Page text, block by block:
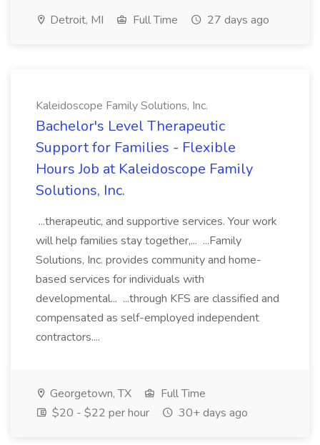
Detroit, MI Full Time 27 days ago
Kaleidoscope Family Solutions, Inc.
Bachelor's Level Therapeutic
Support for Families - Flexible
Hours Job at Kaleidoscope Family
Solutions, Inc.
...therapeutic, and supportive services. Your work
will help families stay together,... ...Family
Solutions, Inc. provides community and home-
based services for individuals with
developmental... ...through KFS are classified and
compensated as self-employed independent
contractors....
Georgetown, TX
Full Time
$20 - $22 per hour
30+ days ago